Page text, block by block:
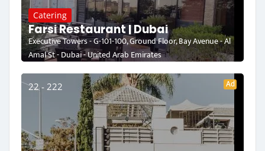
Catering
Farsi Restaurant | Dubai
Executive Towers - G-101-100, Ground Floor, Bay Avenue - Al
Amal St - Dubai - United Arab Emirates
22 - 222 Ad